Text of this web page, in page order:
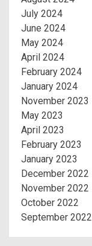
July 2024
June 2024
May 2024
April 2024
February 2024
January 2024
November 2023
May 2023
April 2023
February 2023
January 2023
December 2022
November 2022
October 2022
September 2022